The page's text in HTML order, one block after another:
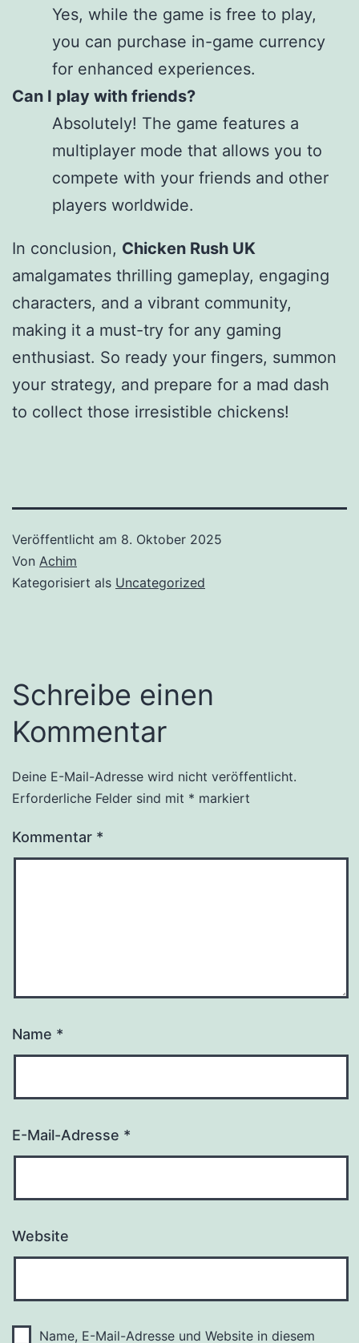
Yes, while the game is free to play,
you can purchase in-game currency
for enhanced experiences.
Can I play with friends?
Absolutely! The game features a
multiplayer mode that allows you to
compete with your friends and other
players worldwide.
In conclusion, Chicken Rush UK
amalgamates thrilling gameplay, engaging
characters, and a vibrant community,
making it a must-try for any gaming
enthusiast. So ready your fingers, summon
your strategy, and prepare for a mad dash
to collect those irresistible chickens!
Veröffentlicht am 8. Oktober 2025
Von Achim
Kategorisiert als Uncategorized
Schreibe einen
Kommentar
Deine E-Mail-Adresse wird nicht veröffentlicht.
Erforderliche Felder sind mit * markiert
Kommentar *
Name *
E-Mail-Adresse *
Website
Name, E-Mail-Adresse und Website in diesem